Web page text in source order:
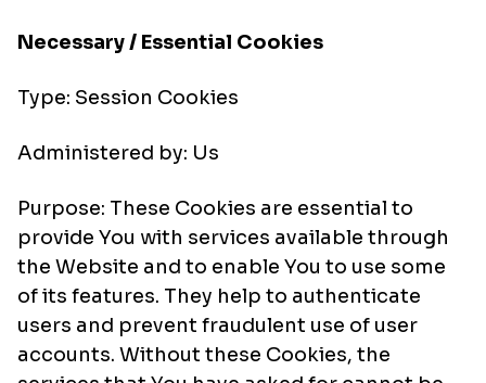
Necessary / Essential Cookies
Type: Session Cookies
Administered by: Us
Purpose: These Cookies are essential to
provide You with services available through
the Website and to enable You to use some
of its features. They help to authenticate
users and prevent fraudulent use of user
accounts. Without these Cookies, the